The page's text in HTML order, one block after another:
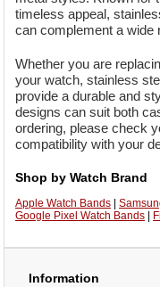
timeless appeal,
can complement a wide
Whether you are
your watch, stainless
provide a durable and
designs can suit both
ordering, please check
compatibility with your
Shop by Watch Brand
Apple Watch Bands
Google Pixel Watch Bands
Information